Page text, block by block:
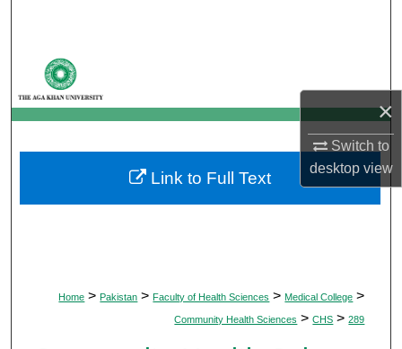
×
Switch to
desktopview
My Account
About
Digital Commons Network™
Home > Pakistan > Faculty of Health Sciences > Medical College >
Community Health Sciences > CHS > 289
Link to Full Text